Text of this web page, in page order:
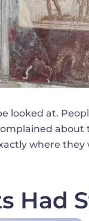
looked at.
about
where
Had